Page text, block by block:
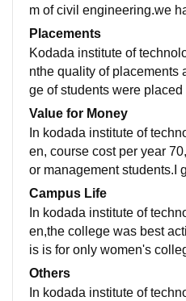
m of civil engineering.we
g in our college.yesour
udes all the recent
Placements
Kodada institute of
nthe quality of placements
ge of students were
nology and science for
6 LPA.
Value for Money
In kodada institute of
en, course cost per year
or management students.I
institute of technology and
Campus Life
In kodada institute of
en,the college was best
is is for only women's
urity in our college,and
agement.
Others
In kodada institute of